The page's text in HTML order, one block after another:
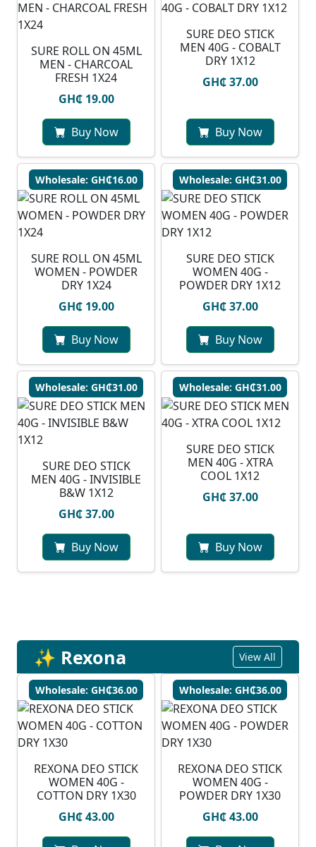
SURE ROLL ON 45ML
MEN - CHARCOAL
FRESH 1X24
GH₵ 19.00
Buy Now
SURE DEO STICK
MEN 40G - COBALT
DRY 1X12
GH₵ 37.00
Buy Now
Wholesale: GH₵16.00
SURE ROLL ON 45ML
WOMEN - POWDER
DRY 1X24
GH₵ 19.00
Buy Now
Wholesale: GH₵31.00
SURE DEO STICK
WOMEN 40G -
POWDER DRY 1X12
GH₵ 37.00
Buy Now
Wholesale: GH₵31.00
SURE DEO STICK
MEN 40G - INVISIBLE
B&W 1X12
GH₵ 37.00
Buy Now
Wholesale: GH₵31.00
SURE DEO STICK
MEN 40G - XTRA
COOL 1X12
GH₵ 37.00
Buy Now
✨ Rexona View All
Wholesale: GH₵36.00
REXONA DEO STICK
WOMEN 40G -
COTTON DRY 1X30
GH₵ 43.00
Wholesale: GH₵36.00
REXONA DEO STICK
WOMEN 40G -
POWDER DRY 1X30
GH₵ 43.00